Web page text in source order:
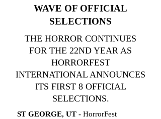
WAVE OF OFFICIAL
SELECTIONS
THE HORROR CONTINUES
FOR THE 22ND YEAR AS
HORRORFEST
INTERNATIONAL ANNOUNCES
ITS FIRST 8 OFFICIAL
SELECTIONS.
ST GEORGE, UT - HorrorFest